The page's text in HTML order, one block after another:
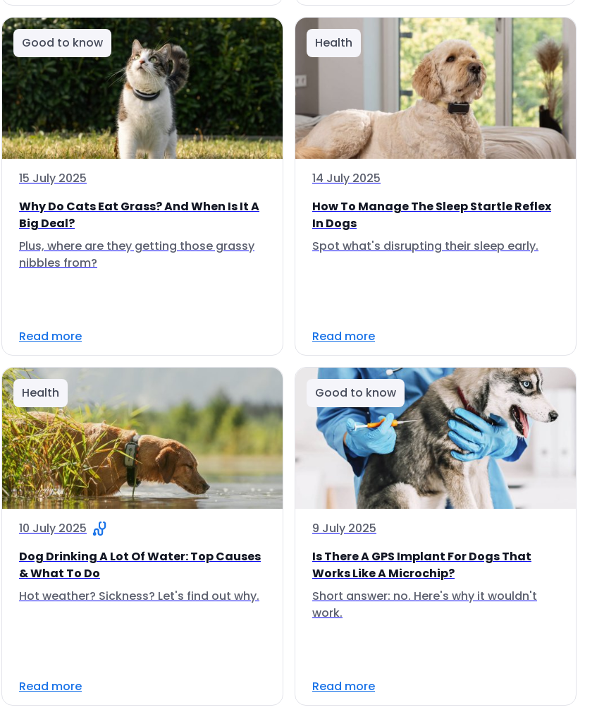
Good to know
15 July 2025
Why Do Cats Eat Grass? And When Is It A
Big Deal?
Plus, where are they getting those grassy
nibbles from?
Read more
Health
14 July 2025
How To Manage The Sleep Startle Reflex
In Dogs
Spot what's disrupting their sleep early.
Read more
Health
10 July 2025
Dog Drinking A Lot Of Water: Top Causes
& What To Do
Hot weather? Sickness? Let's find out why.
Read more
Good to know
9 July 2025
Is There A GPS Implant For Dogs That
Works Like A Microchip?
Short answer: no. Here's why it wouldn't
work.
Read more